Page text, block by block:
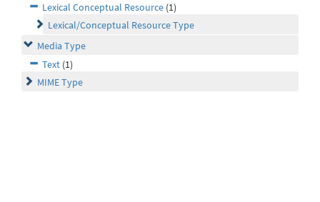
Lexical Conceptual Resource (1)
Lexical/Conceptual Resource Type
Media Type
Text (1)
MIME Type